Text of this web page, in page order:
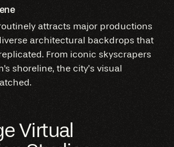
attracts major productions
architectural backdrops that
From iconic skyscrapers
shoreline, the city’s visual
Virtual